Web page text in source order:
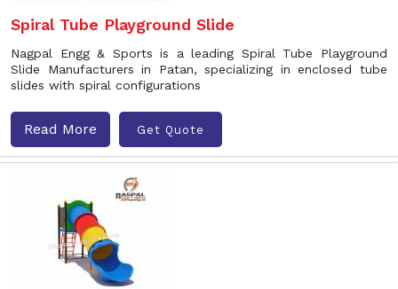
Spiral Tube Playground Slide
Nagpal Engg & Sports is a leading Spiral Tube Playground
Slide Manufacturers in Patan, specializing in enclosed tube
slides with spiral configurations
Read More Get Quote